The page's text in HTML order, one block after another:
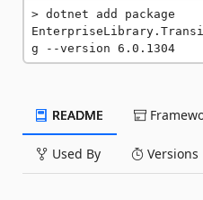
dotnet add package
g --version 6.0.1304
README
Used By Versions